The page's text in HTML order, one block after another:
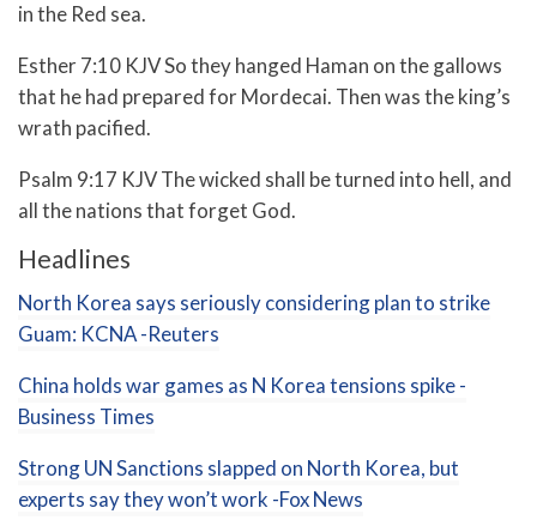
in the Red sea.
Esther 7:10 KJV So they hanged Haman on the gallows
that he had prepared for Mordecai. Then was the king’s
wrath pacified.
Psalm 9:17 KJV The wicked shall be turned into hell, and
all the nations that forget God.
Headlines
North Korea says seriously considering plan to strike
Guam: KCNA -Reuters
China holds war games as N Korea tensions spike -
Business Times
Strong UN Sanctions slapped on North Korea, but
experts say they won’t work -Fox News